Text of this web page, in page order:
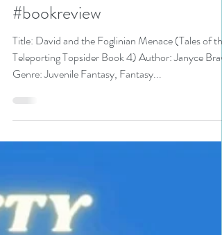
by Janyce Brawn #kidlit
#fantasy #juvenilefantasy
#bookreview
Title: David and the Foglinian Menace (Tales of the
Teleporting Topsider Book 4) Author: Janyce
Genre: Juvenile Fantasy, Fantasy...